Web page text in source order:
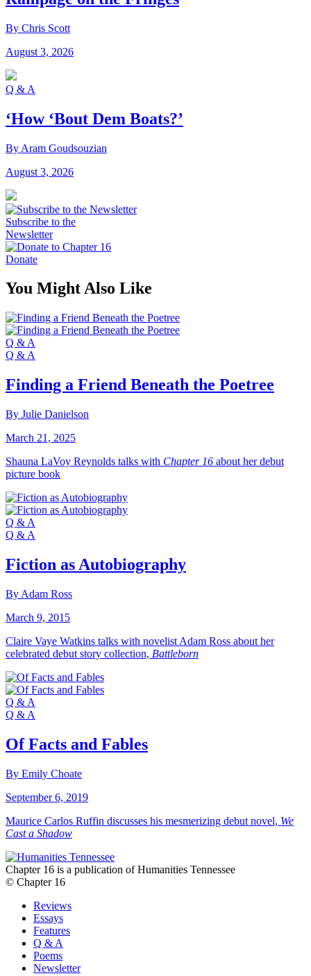
By Chris Scott
August 3, 2026
Q & A
‘How ‘Bout Dem Boats?’
By Aram Goudsouzian
August 3, 2026
Subscribe to the
Newsletter
Donate
You Might Also Like
Q & A
Q & A
Finding a Friend Beneath the Poetree
By Julie Danielson
March 21, 2025
Shauna LaVoy Reynolds talks with Chapter 16 about her debut
picture book
Q & A
Q & A
Fiction as Autobiography
By Adam Ross
March 9, 2015
Claire Vaye Watkins talks with novelist Adam Ross about her
celebrated debut story collection, Battleborn
Q & A
Q & A
Of Facts and Fables
By Emily Choate
September 6, 2019
Maurice Carlos Ruffin discusses his mesmerizing debut novel, We
Cast a Shadow
Chapter 16 is a publication of Humanities Tennessee
© Chapter 16
Reviews
Essays
Features
Q & A
Poems
Newsletter